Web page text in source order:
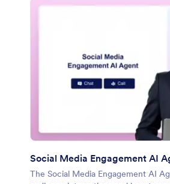
Social Media Engagement AI
The Social Media Engagement AI